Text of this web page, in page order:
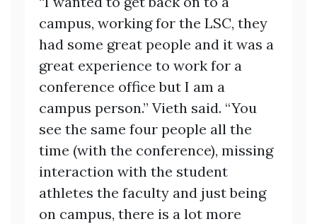
campus, working for the LSC, they
had some great people and it was a
great experience to work for a
conference office but I am a
campus person.” Vieth said. “You
see the same four people all the
time (with the conference), missing
interaction with the student
athletes the faculty and just being
on campus, there is a lot more